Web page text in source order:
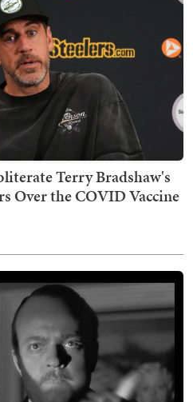
Terry Bradshaw's
Over the COVID Vaccine